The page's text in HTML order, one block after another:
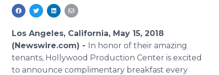
Media Monitoring
Analytics
Media Room
PR & Earned Media Planner
For Journalists
RSS Feeds
Log In
Los Angeles, California, May 15, 2018
(Newswire.com) - In honor of their amazing
tenants, Hollywood Production Center is excited
to announce complimentary breakfast every